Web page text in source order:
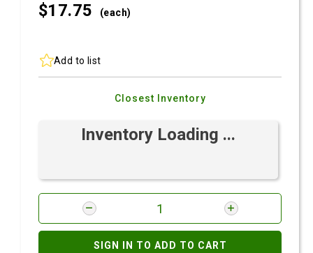
$17.75 (each)
Add to list
Closest Inventory
Inventory Loading ...
SIGN IN TO ADD TO CART